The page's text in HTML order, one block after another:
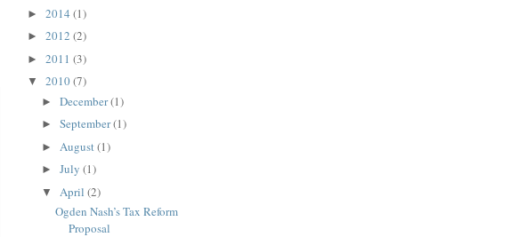
► 2014 (1)
► 2012 (2)
► 2011 (3)
▼ 2010(7)
► December(1)
► September(1)
► August(1)
► July (1)
▼ April (2)
Ogden Nash’s Tax Reform
Proposal